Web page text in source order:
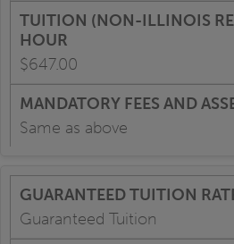
$647.00
Same as above
Guaranteed Tuition